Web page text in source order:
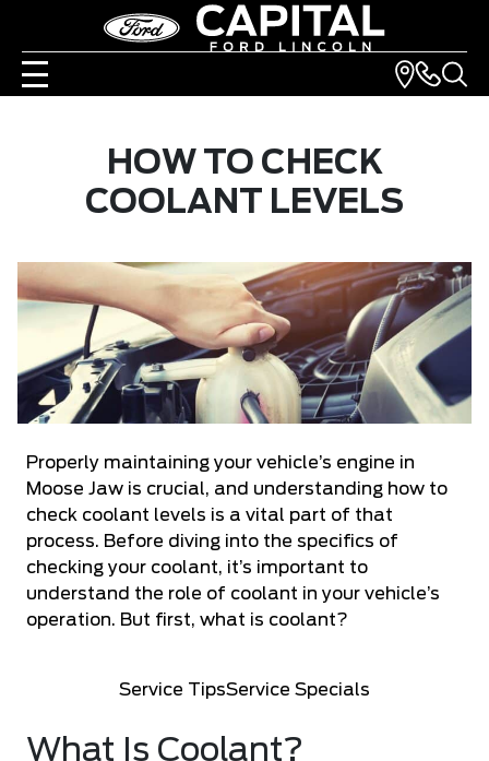
HOW TO CHECK
COOLANT LEVELS
Properly maintaining your vehicle’s engine in
Moose Jaw is crucial, and understanding how to
check coolant levels is a vital part of that
process. Before diving into the specifics of
checking your coolant, it’s important to
understand the role of coolant in your vehicle’s
operation. But first, what is coolant?
Service TipsService Specials
What Is Coolant?